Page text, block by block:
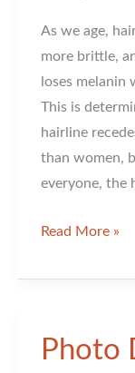
As we age,
more brittle,
loses melanin
This is
hairline
than women,
everyone, the
Hair
As
Read More »
Photo